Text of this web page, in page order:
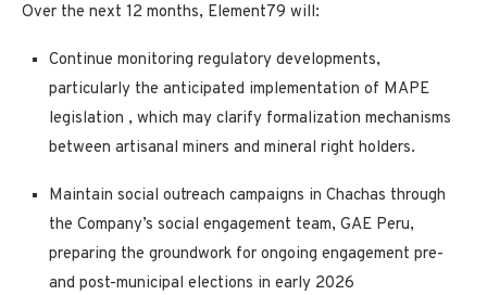
Over the next 12 months, Element79 will:
Continue monitoring regulatory developments,
particularly the anticipated implementation of MAPE
legislation , which may clarify formalization mechanisms
between artisanal miners and mineral right holders.
Maintain social outreach campaigns in Chachas through
the Company’s social engagement team, GAE Peru,
preparing the groundwork for ongoing engagement pre-
and post-municipal elections in early 2026